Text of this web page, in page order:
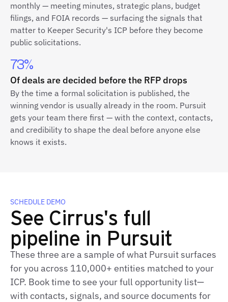
monthly — meeting minutes, strategic plans, budget
filings, and FOIA records — surfacing the signals that
matter to Keeper Security's ICP before they become
public solicitations.
73%
Of deals are decided before the RFP drops
By the time a formal solicitation is published, the
winning vendor is usually already in the room. Pursuit
gets your team there first — with the context, contacts,
and credibility to shape the deal before anyone else
knows it exists.
SCHEDULE DEMO
See Cirrus's full
pipeline in Pursuit
These three are a sample of what Pursuit surfaces
for you across 110,000+ entities matched to your
ICP. Book time to see your full opportunity list—
with contacts, signals, and source documents for